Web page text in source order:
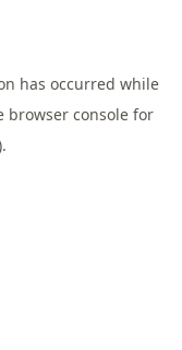
has occurred while
browser consolefor